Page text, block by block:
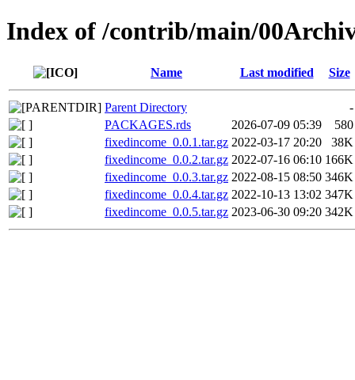
Index of /contrib/main/
Name Last modified Size
Parent Directory
-
PACKAGES.rds
2026-07-09 05:39
580
fixedincome_0.0.1.tar.gz 2022-03-17 20:20
38K
fixedincome_0.0.2.tar.gz 2022-07-16 06:10 166K
fixedincome_0.0.3.tar.gz 2022-08-15 08:50 346K
fixedincome_0.0.4.tar.gz 2022-10-13 13:02 347K
fixedincome_0.0.5.tar.gz 2023-06-30 09:20 342K